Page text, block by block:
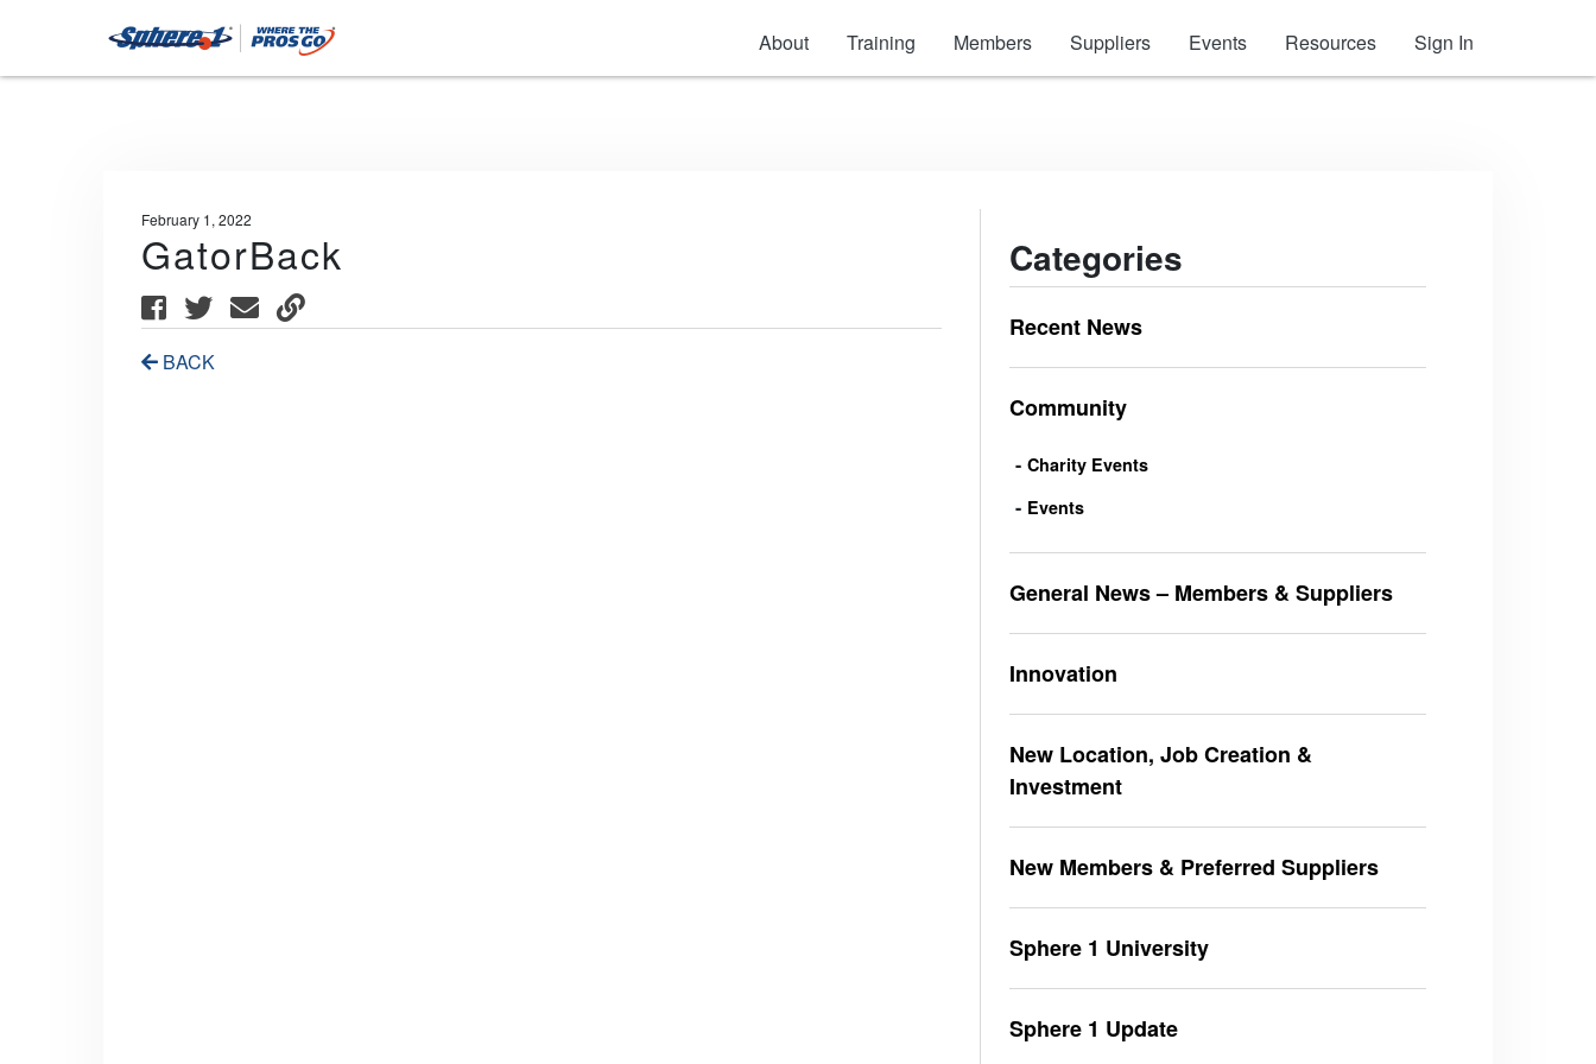
About Training Members Suppliers Events Resources Sign In
February 1, 2022
GatorBack
BACK
Categories
Recent News
Community
Charity Events
Events
General News – Members & Suppliers
Innovation
New Location, Job Creation &
Investment
New Members & Preferred Suppliers
Sphere 1 University
Sphere 1 Update